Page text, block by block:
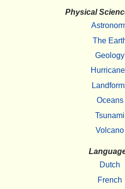
Physical
The
Geology
Oceans
Tsunami
Volcano
Dutch
French